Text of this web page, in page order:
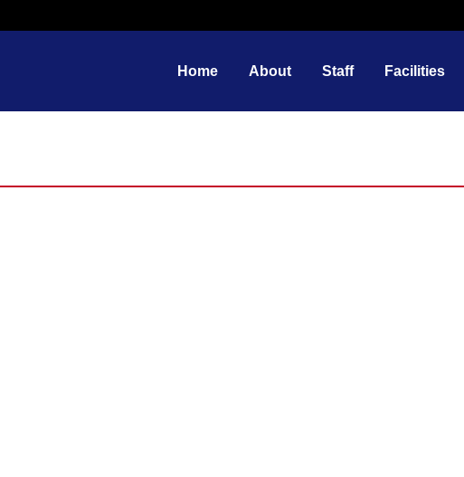
Home About Staff Facilities